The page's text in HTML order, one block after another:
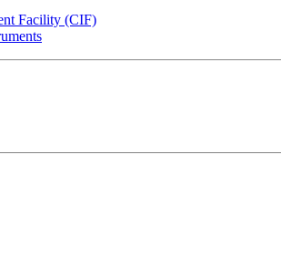
Facility (CIF)